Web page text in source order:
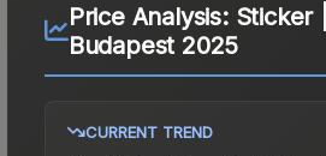
Price Analysis: Sticker
Budapest 2025
CURRENT TREND